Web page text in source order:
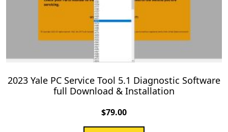
2023 Yale PC Service Tool 5.1 Diagnostic Software
full Download & Installation
$79.00